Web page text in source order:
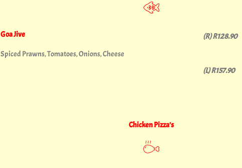
Goa Jive
Spiced Prawns, Tomatoes, Onions, Cheese
(R) R128.90
(L) R157.90
Chicken Pizza's